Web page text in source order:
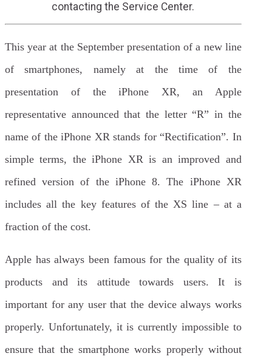
contacting the Service Center.
This year at the September presentation of a new line
of smartphones, namely at the time of the
presentation of the iPhone XR, an Apple
representative announced that the letter “R” in the
name of the iPhone XR stands for “Rectification”. In
simple terms, the iPhone XR is an improved and
refined version of the iPhone 8. The iPhone XR
includes all the key features of the XS line – at a
fraction of the cost.
Apple has always been famous for the quality of its
products and its attitude towards users. It is
important for any user that the device always works
properly. Unfortunately, it is currently impossible to
ensure that the smartphone works properly without